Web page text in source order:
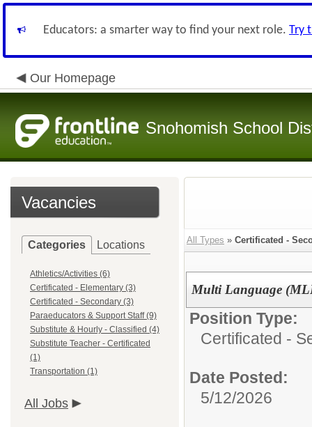
Educators: a smarter way to find your next role. Try
Our Homepage
Snohomish School
Vacancies
Categories Locations
Athletics/Activities (6)
Certificated - Elementary (3)
Certificated - Secondary (3)
Paraeducators & Support Staff (9)
Substitute & Hourly - Classified (4)
Substitute Teacher - Certificated
(1)
Transportation (1)
All Jobs
All Types » Certificated -
Multi Language
Position Type:
Certificated -
Date Posted:
5/12/2026